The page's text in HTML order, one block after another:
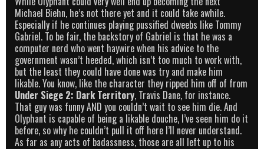
Michael Biehn, he’s not there yet and it could take awhile.
Especially if he continues playing pussified dweebs like Tommy
Gabriel. To be fair, the backstory of Gabriel is that he was a
computer nerd who went haywire when his advice to the
government wasn’t heeded, which isn’t too much to work with,
but the least they could have done was try and make him
likable. You know, like the character they ripped him off of from
Under Siege 2: Dark Territory, Travis Dane, for instance.
That guy was funny AND you couldn’t wait to see him die. And
Olyphant is capable of being a likable douche, I’ve seen him do it
before, so why he couldn’t pull it off here I’ll never understand.
As far as any acts of badassness, those are all left up to his